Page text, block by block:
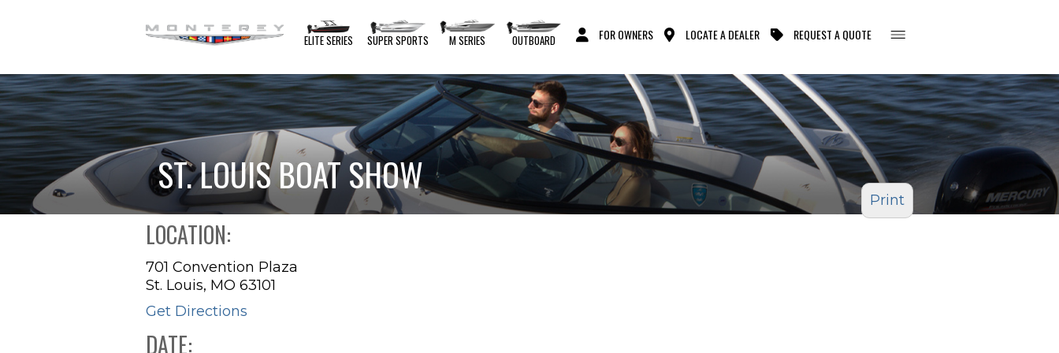
ELITE SERIES SUPER SPORTS M SERIES OUTBOARD FOR OWNERS LOCATE A DEALER REQUEST A QUOTE
ST. LOUIS BOAT SHOW
Print
LOCATION:
701 Convention Plaza
St. Louis, MO 63101
Get Directions
DATE: